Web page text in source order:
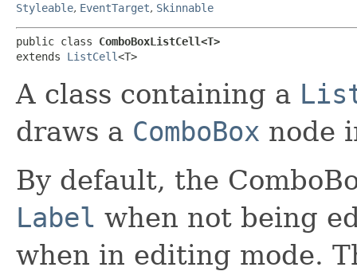
Styleable, EventTarget, Skinnable
public class ComboBoxListCell<T>
extends ListCell<T>
A class containing a
draws a ComboBox node
By default, the
Label when not being
when in editing mode.